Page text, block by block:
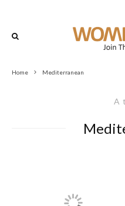
Home Mediterranean
A